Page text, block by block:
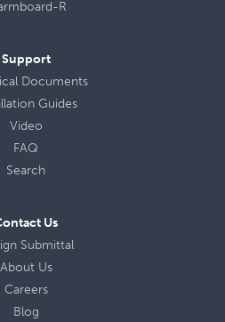
R
Support
Documents
Guides
Video
FAQ
Search
Us
Submittal
About Us
Careers
Blog